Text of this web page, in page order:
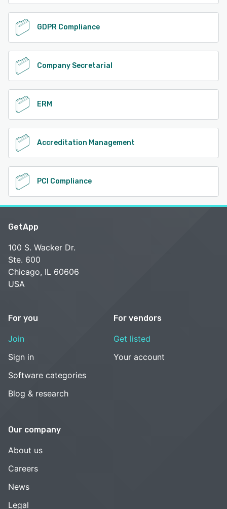
GDPR Compliance
Company Secretarial
ERM
Accreditation Management
PCI Compliance
GetApp
100 S. Wacker Dr.
Ste. 600
Chicago, IL 60606
USA
For you
Join
Sign in
Software categories
Blog & research
For vendors
Get listed
Your account
Our company
About us
Careers
News
Legal